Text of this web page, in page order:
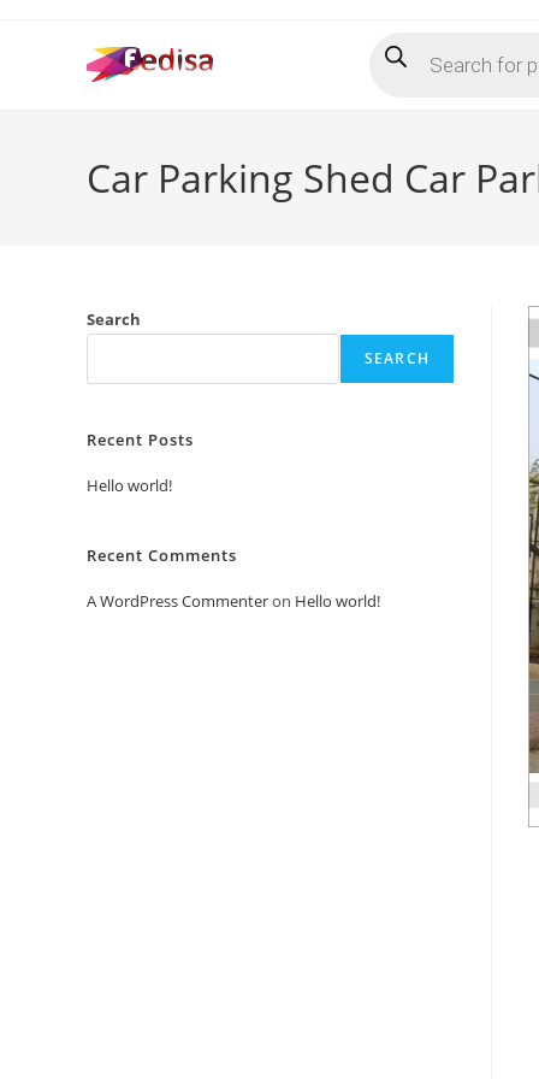
search
Car Parking Shed Car
Search
SEARCH
Recent Posts
Hello world!
Recent Comments
A WordPress Commenteron Hello world!